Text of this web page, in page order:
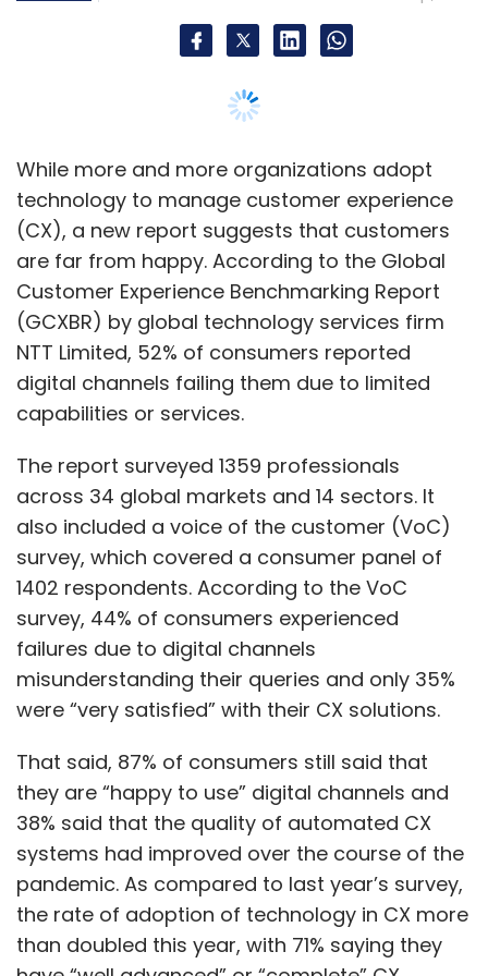
Leave Your Comment(s)
Sign up for Newsletter
Daily Newsletter
Weekly Newsletter
Subscribe
Modicare Ayushman Bharat
Ayushman Bharat
Digital Mission
While more and more organizations adopt
technology to manage customer experience
(CX), a new report suggests that customers
are far from happy. According to the Global
Customer Experience Benchmarking Report
(GCXBR) by global technology services firm
NTT Limited, 52% of consumers reported
digital channels failing them due to limited
capabilities or services.
The report surveyed 1359 professionals
across 34 global markets and 14 sectors. It
also included a voice of the customer (VoC)
survey, which covered a consumer panel of
1402 respondents. According to the VoC
survey, 44% of consumers experienced
failures due to digital channels
misunderstanding their queries and only 35%
were “very satisfied” with their CX solutions.
That said, 87% of consumers still said that
they are “happy to use” digital channels and
38% said that the quality of automated CX
systems had improved over the course of the
pandemic. As compared to last year’s survey,
the rate of adoption of technology in CX more
than doubled this year, with 71% saying they